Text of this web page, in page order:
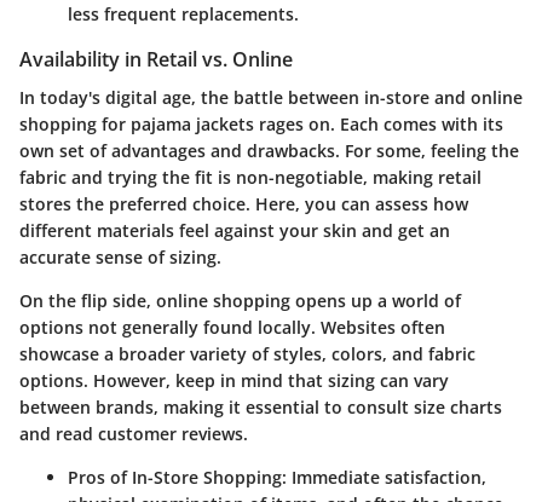
less frequent replacements.
Availability in Retail vs. Online
In today's digital age, the battle between in-store and online
shopping for pajama jackets rages on. Each comes with its
own set of advantages and drawbacks. For some, feeling the
fabric and trying the fit is non-negotiable, making retail
stores the preferred choice. Here, you can assess how
different materials feel against your skin and get an
accurate sense of sizing.
On the flip side, online shopping opens up a world of
options not generally found locally. Websites often
showcase a broader variety of styles, colors, and fabric
options. However, keep in mind that sizing can vary
between brands, making it essential to consult size charts
and read customer reviews.
Pros of In-Store Shopping: Immediate satisfaction,